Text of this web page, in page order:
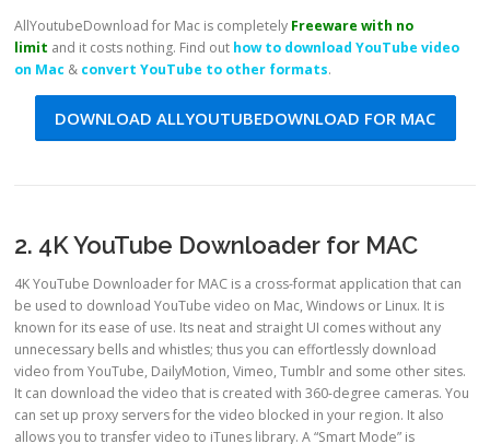
AllYoutubeDownload for Mac is completely Freeware with no
limit and it costs nothing. Find out how to download YouTube video
on Mac & convert YouTube to other formats.
DOWNLOAD ALLYOUTUBEDOWNLOAD FOR MAC
2. 4K YouTube Downloader for MAC
4K YouTube Downloader for MAC is a cross-format application that can
be used to download YouTube video on Mac, Windows or Linux. It is
known for its ease of use. Its neat and straight UI comes without any
unnecessary bells and whistles; thus you can effortlessly download
video from YouTube, DailyMotion, Vimeo, Tumblr and some other sites.
It can download the video that is created with 360-degree cameras. You
can set up proxy servers for the video blocked in your region. It also
allows you to transfer video to iTunes library. A “Smart Mode” is